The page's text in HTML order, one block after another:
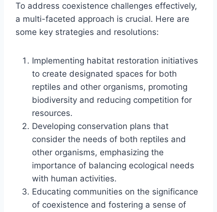
To address coexistence challenges effectively,
a multi-faceted approach is crucial. Here are
some key strategies and resolutions:
Implementing habitat restoration initiatives
to create designated spaces for both
reptiles and other organisms, promoting
biodiversity and reducing competition for
resources.
Developing conservation plans that
consider the needs of both reptiles and
other organisms, emphasizing the
importance of balancing ecological needs
with human activities.
Educating communities on the significance
of coexistence and fostering a sense of